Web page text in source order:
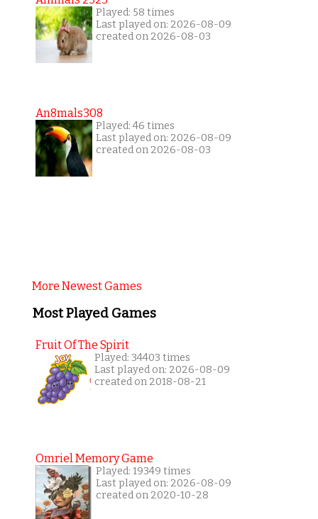
Played: 58 times
Last played on: 2026-08-09
created on 2026-08-03
An8mals308
Played: 46 times
Last played on: 2026-08-09
created on 2026-08-03
More Newest Games
Most Played Games
Fruit Of The Spirit
Played: 34403 times
Last played on: 2026-08-09
created on 2018-08-21
Omriel Memory Game
Played: 19349 times
Last played on: 2026-08-09
created on 2020-10-28